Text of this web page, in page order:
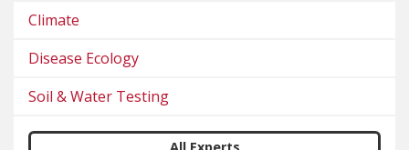
Climate
Disease Ecology
Soil & Water Testing